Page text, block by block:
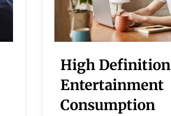
High Definition
Entertainment
Consumption